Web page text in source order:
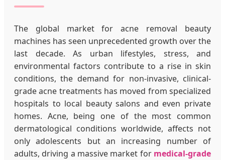
The global market for acne removal beauty
machines has seen unprecedented growth over the
last decade. As urban lifestyles, stress, and
environmental factors contribute to a rise in skin
conditions, the demand for non-invasive, clinical-
grade acne treatments has moved from specialized
hospitals to local beauty salons and even private
homes. Acne, being one of the most common
dermatological conditions worldwide, affects not
only adolescents but an increasing number of
adults, driving a massive market for medical-grade